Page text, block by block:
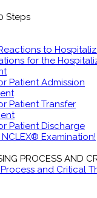
Steps
to
for the
Patient Admission
Patient Transfer
Patient Discharge
Examination!
PROCESS AND
and Critical